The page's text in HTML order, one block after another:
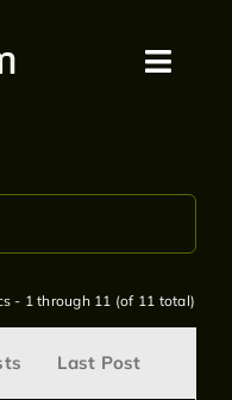
- 1 through 11 (of 11 total)
Last Post